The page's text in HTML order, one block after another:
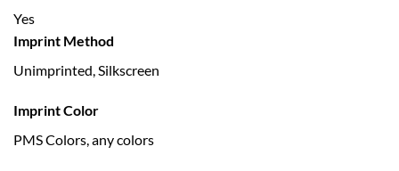
Yes
Imprint Method
Unimprinted, Silkscreen
Imprint Color
PMS Colors, any colors